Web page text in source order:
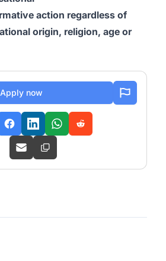
action regardless of
origin, religion, age or
Apply now